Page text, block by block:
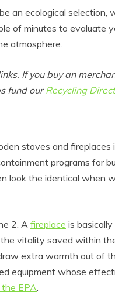
an ecological selection,
of minutes to evaluate
atmosphere.
If you buy an
fund ourRecycling
stoves and
programs for
look the identical when
2. A fireplace is
vitality saved within
extra warmth out of
equipment whose
EPA.